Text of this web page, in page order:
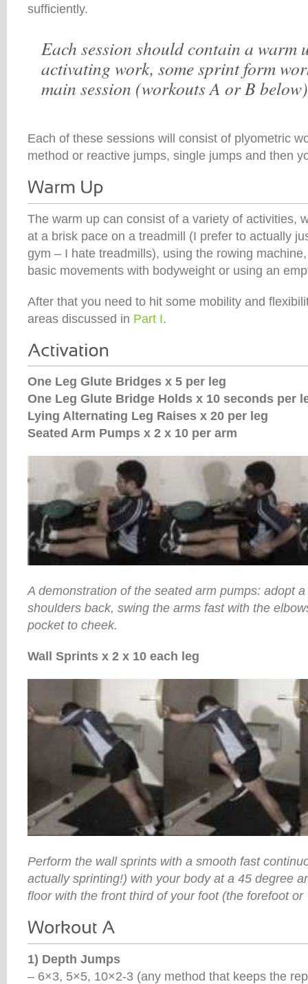
sufficiently.
Each session should contain a warm
activating work, some sprint form
main session (workouts A or B
Each of these sessions will consist of plyometric
method or reactive jumps, single jumps and then
The warm up can consist of a variety of activities,
at a brisk pace on a treadmill (I prefer to actually
gym – I hate treadmills), using the rowing
basic movements with bodyweight or using an
After that you need to hit some mobility and
areas discussed in Part I.
One Leg Glute Bridges x 5 per leg
One Leg Glute Bridge Holds x 10 seconds per
Lying Alternating Leg Raises x 20 per leg
Seated Arm Pumps x 2 x 10 per arm
A demonstration of the seated arm pumps: adopt
shoulders back, swing the arms fast with the
pocket to cheek.
Wall Sprints x 2 x 10 each leg
Perform the wall sprints with a smooth fast
actually sprinting!) with your body at a 45 degree
floor with the front third of your foot (the forefoot or
1) Depth Jumps
– 6×3, 5×5, 10×2-3 (any method that keeps the